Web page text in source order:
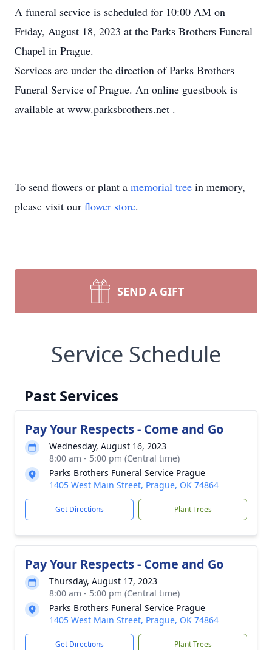
A funeral service is scheduled for 10:00 AM on
Friday, August 18, 2023 at the Parks Brothers Funeral
Chapel in Prague.
Services are under the direction of Parks Brothers
Funeral Service of Prague. An online guestbook is
available at www.parksbrothers.net .
To send flowers or plant a memorial tree in memory,
please visit our flower store.
SEND A GIFT
Service Schedule
Past Services
Pay Your Respects - Come and Go
Wednesday, August 16, 2023
8:00 am - 5:00 pm (Central time)
Parks Brothers Funeral Service Prague
1405 West Main Street, Prague, OK 74864
Get Directions Plant Trees
Pay Your Respects - Come and Go
Thursday, August 17, 2023
8:00 am - 5:00 pm (Central time)
Parks Brothers Funeral Service Prague
1405 West Main Street, Prague, OK 74864
Get Directions Plant Trees